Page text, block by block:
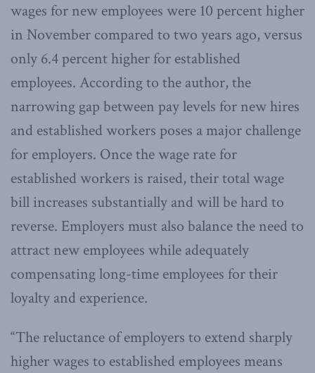
wages for new employees were 10 percent higher
in November compared to two years ago, versus
only 6.4 percent higher for established
employees. According to the author, the
narrowing gap between pay levels for new hires
and established workers poses a major challenge
for employers. Once the wage rate for
established workers is raised, their total wage
bill increases substantially and will be hard to
reverse. Employers must also balance the need to
attract new employees while adequately
compensating long-time employees for their
loyalty and experience.
“The reluctance of employers to ex­tend sharply
higher wages to established employees means